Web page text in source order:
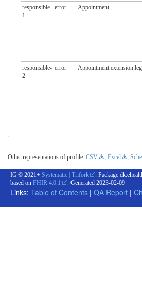
responsible-
1
error Appointment
responsible-
2
error
Other representations of profile: CSV Excel
IG © 2021+ Systematic | Trifork
. Package
based on FHIR 4.0.1 . Generated 2023-02-09
Links: Table of Contents | QA Report |